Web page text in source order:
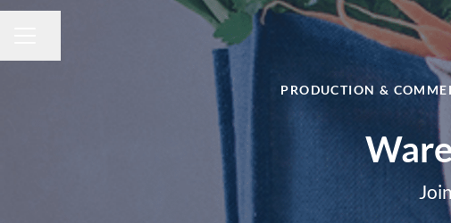
PRODUCTION &